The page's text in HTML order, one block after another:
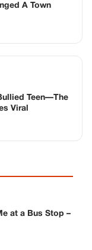
A Town
Teen—The
Viral
at a Bus Stop –